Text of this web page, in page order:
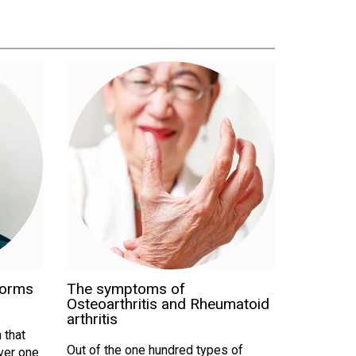
that
one
The symptoms of
Osteoarthritis and Rheumatoid
arthritis
Out of the one hundred types of